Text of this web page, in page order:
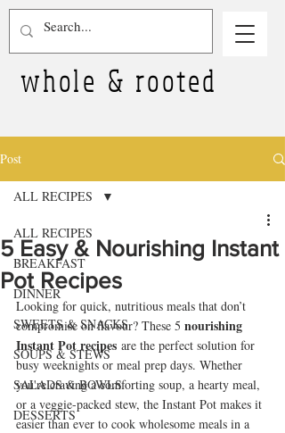
whole & rooted
Post
ALL RECIPES
BREAKFAST
DINNER
SWEETS & SNACKS
SOUPS & STEWS
SALADS & BOWLS
DESSERTS
ALL RECIPES
5 Easy & Nourishing Instant
Pot Recipes
Looking for quick, nutritious meals that don’t
compromise on flavour? These 5 nourishing
Instant Pot recipes are the perfect solution for
busy weeknights or meal prep days. Whether
you're craving a comforting soup, a hearty meal,
or a veggie-packed stew, the Instant Pot makes it
easier than ever to cook wholesome meals in a